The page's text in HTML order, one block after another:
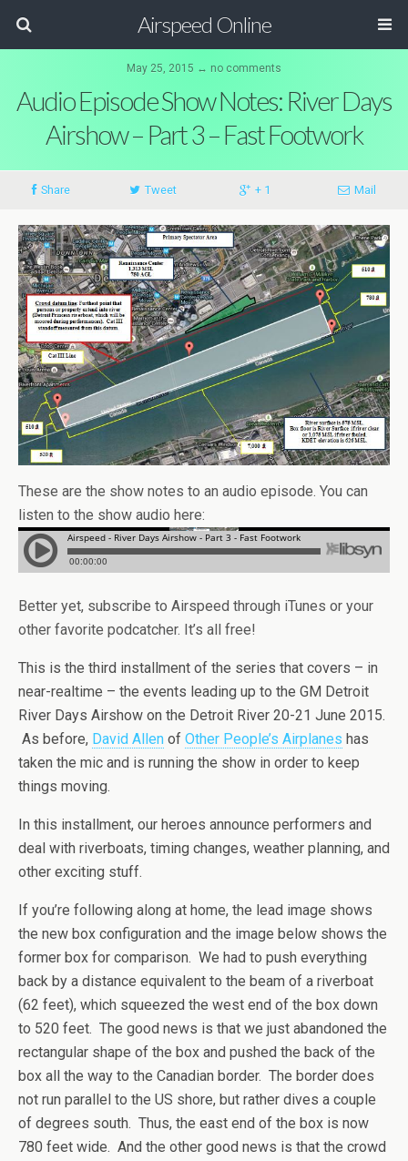
Airspeed Online
May 25, 2015 ↔ no comments
Audio Episode Show Notes: River Days
Airshow – Part 3 – Fast Footwork
Share Tweet + 1 Mail
These are the show notes to an audio episode. You can
listen to the show audio here:
Better yet, subscribe to Airspeed through iTunes or your
other favorite podcatcher. It’s all free!
This is the third installment of the series that covers – in
near-realtime – the events leading up to the GM Detroit
River Days Airshow on the Detroit River 20-21 June 2015.
As before, David Allen of Other People’s Airplanes has
taken the mic and is running the show in order to keep
things moving.
In this installment, our heroes announce performers and
deal with riverboats, timing changes, weather planning, and
other exciting stuff.
If you’re following along at home, the lead image shows
the new box configuration and the image below shows the
former box for comparison. We had to push everything
back by a distance equivalent to the beam of a riverboat
(62 feet), which squeezed the west end of the box down
to 520 feet. The good news is that we just abandoned the
rectangular shape of the box and pushed the back of the
box all the way to the Canadian border. The border does
not run parallel to the US shore, but rather dives a couple
of degrees south. Thus, the east end of the box is now
780 feet wide. And the other good news is that the crowd